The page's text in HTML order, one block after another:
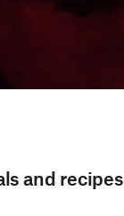
and recipes